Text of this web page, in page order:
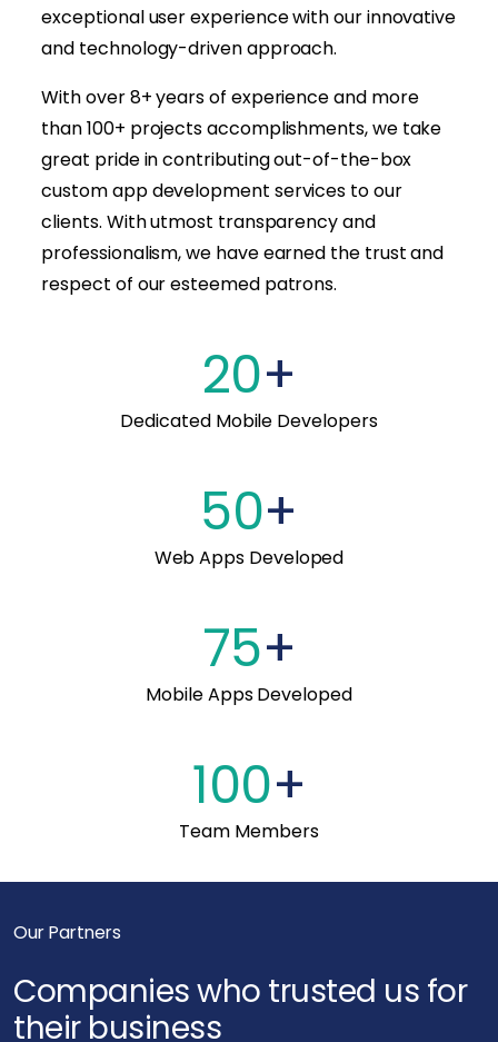
exceptional user experience with our innovative
and technology-driven approach.
With over 8+ years of experience and more
than 100+ projects accomplishments, we take
great pride in contributing out-of-the-box
custom app development services to our
clients. With utmost transparency and
professionalism, we have earned the trust and
respect of our esteemed patrons.
20+
Dedicated Mobile Developers
50+
Web Apps Developed
75+
Mobile Apps Developed
100+
Team Members
Our Partners
Companies who trusted us for
their business